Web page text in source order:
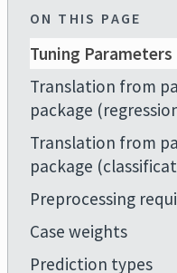
ON THIS PAGE
Tuning Parameters
Translation from
package
Translation from
package
Preprocessing
Case weights
Prediction types